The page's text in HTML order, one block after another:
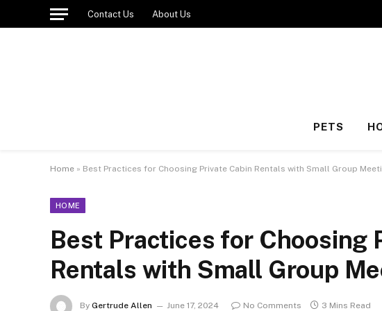
Contact Us About Us
PETS
Home » Best Practices for Choosing Private Cabin Rentals with Small Group
HOME
Best Practices for Choosing
Rentals with Small Group
By Gertrude Allen June 17, 2024 No Comments 3 Mins Read